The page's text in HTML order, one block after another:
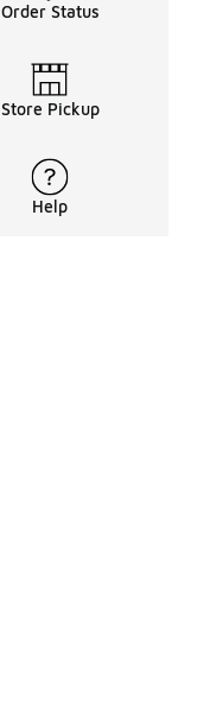
Order Status
Store Pickup
Help